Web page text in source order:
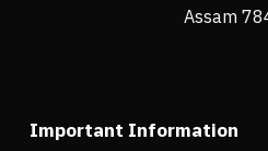
Assam
Important Information